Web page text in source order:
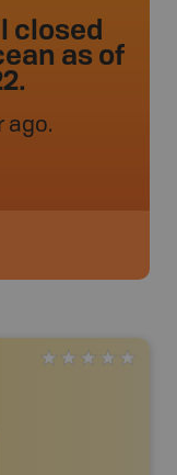
closed
as of
ago.